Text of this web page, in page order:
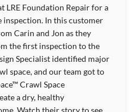
LRE Foundation Repair for a
In this customer
Carin and Jon as they
the first inspection to the
Specialist identified major
space, and our team got to
Crawl Space
a dry, healthy
Watch their story to see